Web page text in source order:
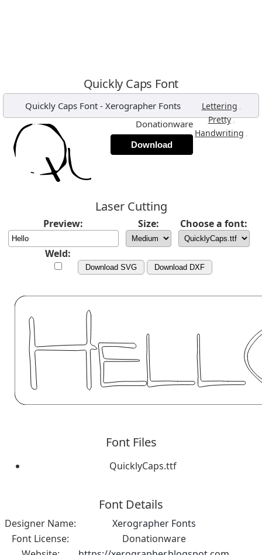
Quickly Caps Font
Quickly Caps Font- Xerographer Fonts Lettering ,
Pretty,
Handwriting ,
Donationware
Download
Laser Cutting
Preview: Size: Choose a font:
Weld:
Download SVG Download DXF
Font Files
QuicklyCaps.ttf
Font Details
Designer Name:
Xerographer Fonts
Font License:
Donationware